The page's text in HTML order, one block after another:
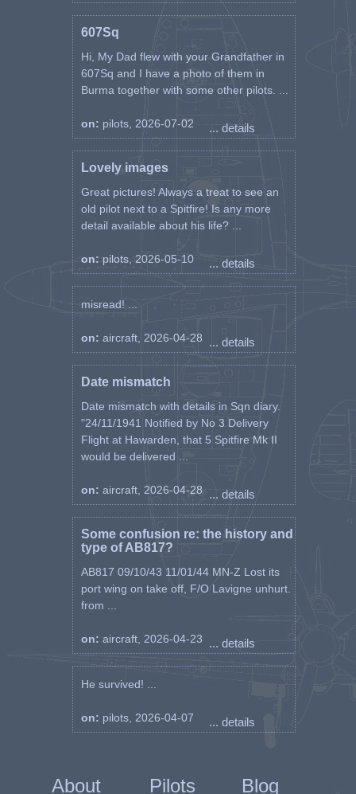
607Sq
Hi, My Dad flew with your Grandfather in
607Sq and I have a photo of them in
Burma together with some other pilots. ...
on: pilots, 2026-07-02 ... details
Lovely images
Great pictures! Always a treat to see an
old pilot next to a Spitfire! Is any more
detail available about his life? ...
on: pilots, 2026-05-10 ... details
misread! ...
on: aircraft, 2026-04-28 ... details
Date mismatch
Date mismatch with details in Sqn diary.
"24/11/1941 Notified by No 3 Delivery
Flight at Hawarden, that 5 Spitfire Mk II
would be delivered ...
on: aircraft, 2026-04-28 ... details
Some confusion re: the history and
type of AB817?
AB817 09/10/43 11/01/44 MN-Z Lost its
port wing on take off, F/O Lavigne unhurt.
from ...
on: aircraft, 2026-04-23 ... details
He survived! ...
on: pilots, 2026-04-07 ... details
About Pilots Blog